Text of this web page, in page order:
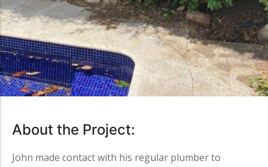
About the Project:
John made contact with his regular plumber to